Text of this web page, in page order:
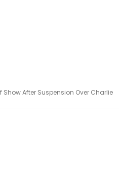
Show After Suspension Over Charlie